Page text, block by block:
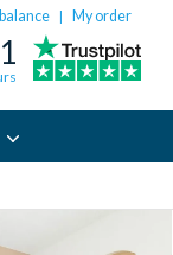
| My order